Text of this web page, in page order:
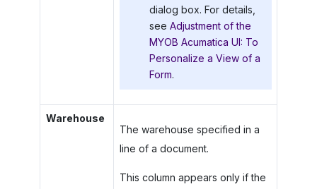
dialog box. For details,
see Adjustment of the
MYOB Acumatica UI: To
Personalize a View of a
Form.
Warehouse
The warehouse specified in a
line of a document.
This column appears only if the